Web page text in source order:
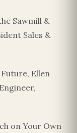
Sawmill &
Sales &
Ellen
on Your Own